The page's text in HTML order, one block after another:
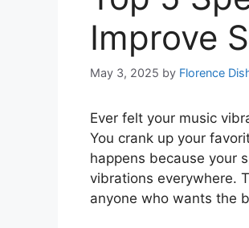
Improve
May 3, 2025 by Florence
Ever felt your music
You crank up your
happens because your
vibrations everywhere.
anyone who wants the